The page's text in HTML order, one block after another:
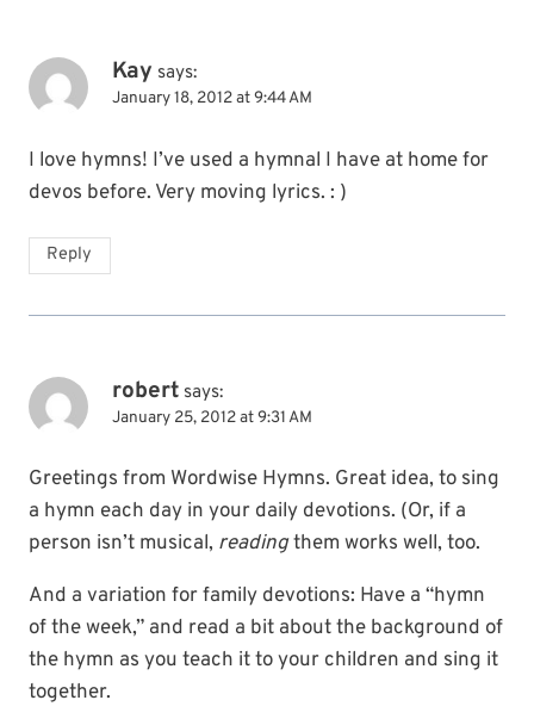
Kay says:
January 18, 2012 at 9:44 AM
I love hymns! I’ve used a hymnal I have at home for
devos before. Very moving lyrics. : )
Reply
robert says:
January 25, 2012 at 9:31 AM
Greetings from Wordwise Hymns. Great idea, to sing
a hymn each day in your daily devotions. (Or, if a
person isn’t musical, readingthem works well, too.
And a variation for family devotions: Have a “hymn
of the week,” and read a bit about the background of
the hymn as you teach it to your children and sing it
together.